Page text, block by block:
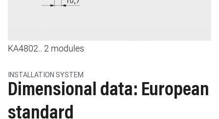
KA4802.. 2 modules
INSTALLATION SYSTEM
Dimensional data: European
standard